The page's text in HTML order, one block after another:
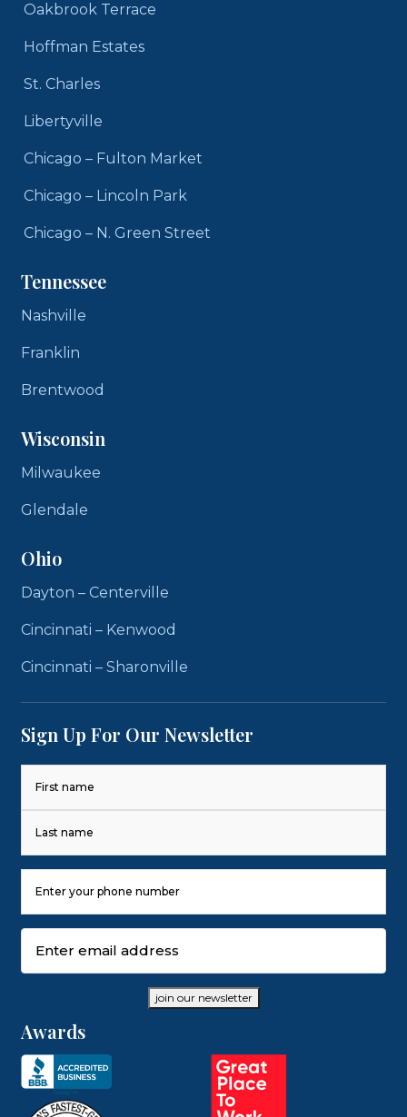
Oakbrook Terrace
Hoffman Estates
St. Charles
Libertyville
Chicago – Fulton Market
Chicago – Lincoln Park
Chicago – N. Green Street
Tennessee
Nashville
Franklin
Brentwood
Wisconsin
Milwaukee
Glendale
Ohio
Dayton – Centerville
Cincinnati – Kenwood
Cincinnati – Sharonville
Sign Up For Our Newsletter
Last
Number
(Required)
join our newsletter
Awards